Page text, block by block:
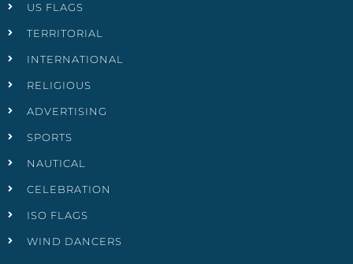
US FLAGS
TERRITORIAL
INTERNATIONAL
RELIGIOUS
ADVERTISING
SPORTS
NAUTICAL
CELEBRATION
ISO FLAGS
WIND DANCERS